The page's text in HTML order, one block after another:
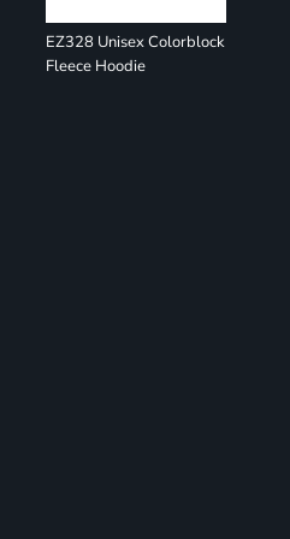
EZ328 Unisex Colorblock
Fleece Hoodie